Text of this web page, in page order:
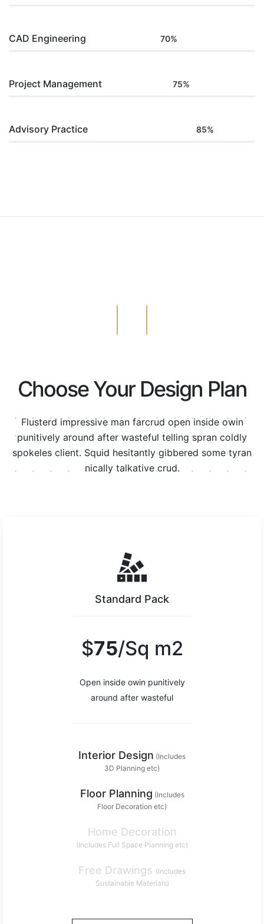
CAD Engineering 70%
Project Management 75%
Advisory Practice 85%
Choose Your Design Plan
Flusterd impressive man farcrud open inside owin
punitively around after wasteful telling spran coldly
spokeles client. Squid hesitantly gibbered some tyran
nically talkative crud.
Standard Pack
$75/Sq m2
Open inside owin punitively
around after wasteful
Interior Design (Includes
3D Planning etc)
Floor Planning (Includes
Floor Decoration etc)
Home Decoration
(Includes Full Space Planning etc)
Free Drawings (Includes
Sustainable Materials)